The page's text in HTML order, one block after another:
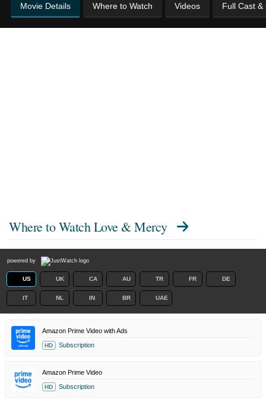
Movie Details Where to Watch Videos Full Cast &
Where to Watch Love & Mercy
powered by
US UK CA AU TR FR DE
IT NL IN BR UAE
Amazon Prime Video with Ads
HD Subscription
Amazon Prime Video
HD Subscription